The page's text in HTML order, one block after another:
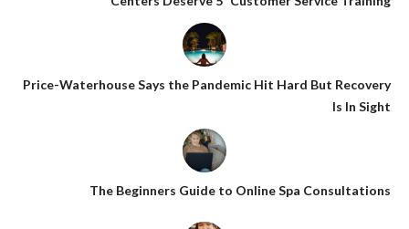
Price-Waterhouse Says the Pandemic Hit Hard But Recovery
Is In Sight
The Beginners Guide to Online Spa Consultations